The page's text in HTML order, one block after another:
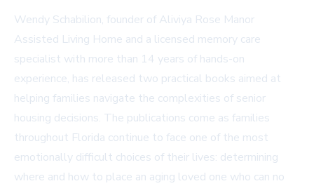
Wendy Schabilion, founder of Aliviya Rose Manor
Assisted Living Home and a licensed memory care
specialist with more than 14 years of hands-on
experience, has released two practical books aimed at
helping families navigate the complexities of senior
housing decisions. The publications come as families
throughout Florida continue to face one of the most
emotionally difficult choices of their lives: determining
where and how to place an aging loved one who can no